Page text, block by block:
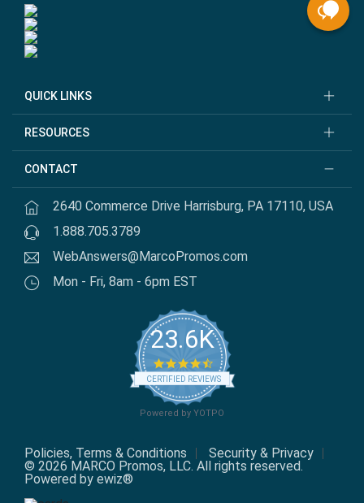
QUICK LINKS
RESOURCES
CONTACT
2640 Commerce Drive Harrisburg, PA 17110, USA
1.888.705.3789
WebAnswers@MarcoPromos.com
Mon - Fri, 8am - 6pm EST
23.6K
4.7 star rating
CERTIFIED REVIEWS
Powered by YOTPO
Policies, Terms & Conditions
Security & Privacy
© 2026 MARCO Promos, LLC. All rights reserved.
Powered by ewiz®